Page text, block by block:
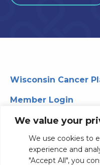
We value your
We use cookies to
experience and
"Accept All", you
Wisconsin Cancer
Member Login
330 WARF | 610 Walnut
© 2026 Board of